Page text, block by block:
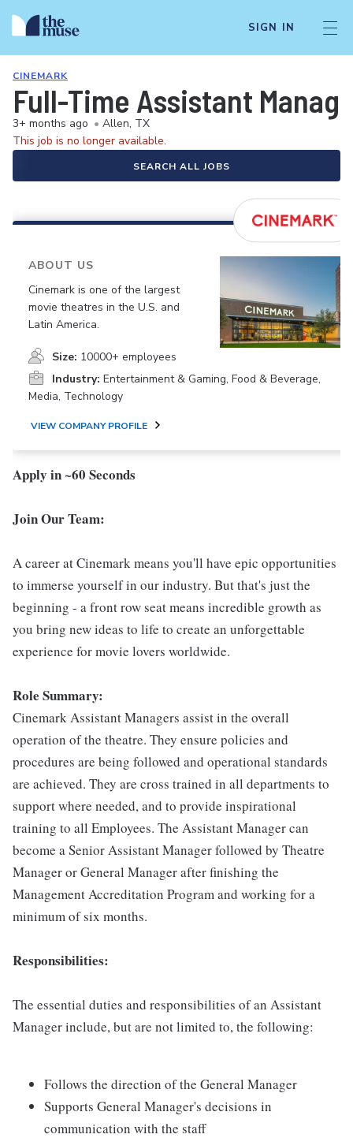
SIGN IN
CINEMARK
Full-Time Assistant
3+ months ago • Allen, TX
This job is no longer available.
SEARCH ALL JOBS
ABOUT US
Cinemark is one of the largest
movie theatres in the U.S. and
Latin America.
Size: 10000+ employees
Industry: Entertainment & Gaming, Food & Beverage,
Media, Technology
VIEW COMPANY PROFILE
Apply in ~60 Seconds
Join Our Team:
A career at Cinemark means you'll have epic opportunities
to immerse yourself in our industry. But that's just the
beginning - a front row seat means incredible growth as
you bring new ideas to life to create an unforgettable
experience for movie lovers worldwide.
Role Summary:
Cinemark Assistant Managers assist in the overall
operation of the theatre. They ensure policies and
procedures are being followed and operational standards
are achieved. They are cross trained in all departments to
support where needed, and to provide inspirational
training to all Employees. The Assistant Manager can
become a Senior Assistant Manager followed by Theatre
Manager or General Manager after finishing the
Management Accreditation Program and working for a
minimum of six months.
Responsibilities:
The essential duties and responsibilities of an Assistant
Manager include, but are not limited to, the following:
Follows the direction of the General Manager
Supports General Manager's decisions in
communication with the staff